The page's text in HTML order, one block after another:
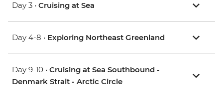
Day 3 • Cruising at Sea
Day 4-8 • Exploring Northeast Greenland
Day 9-10 • Cruising at Sea Southbound -
Denmark Strait - Arctic Circle